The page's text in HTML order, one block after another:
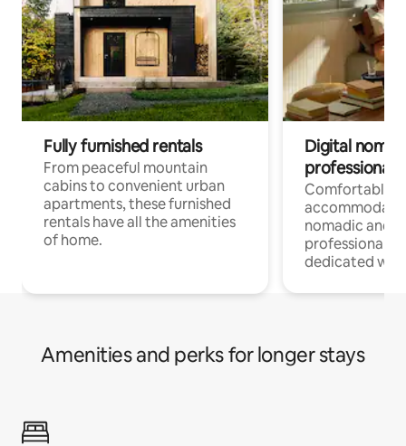
Fully furnished rentals
From peaceful mountain
cabins to convenient urban
apartments, these furnished
rentals have all the amenities
of home.
Digital
professionals
Comfortable
nomadic and
professionals
dedicated
Amenities and perks for longer stays